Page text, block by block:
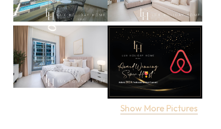
Show More Pictures